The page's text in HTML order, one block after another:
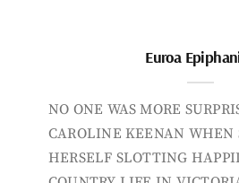
Euroa
NO ONE WAS MORE
CAROLINE KEENAN WHEN
HERSELF SLOTTING